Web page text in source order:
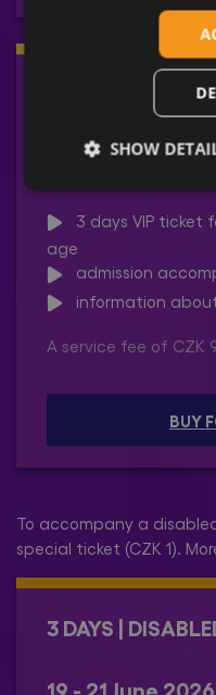
3 DAYS | CHILD |
19 - 21 June 2026
3 days VIP ticket
age
admission
information
A service fee of CZK
BUY
To accompany a
special ticket (CZK 1).
3 DAYS |
19 - 21 June 2026
SHOW